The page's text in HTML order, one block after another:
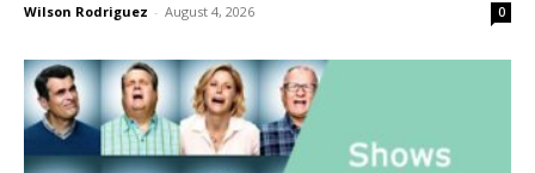
Wilson Rodriguez - August 4, 2026 0